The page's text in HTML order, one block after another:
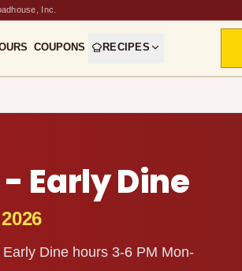
Inc.
COUPONS RECIPES
Early Dine
Dine hours 3-6 PM Mon-